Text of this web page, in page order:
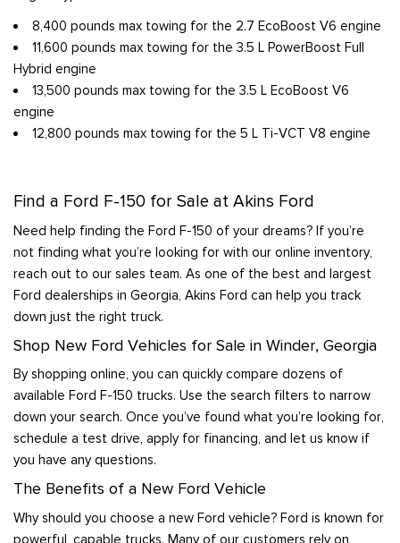
8,400 pounds max towing for the 2.7 EcoBoost V6 engine
11,600 pounds max towing for the 3.5 L PowerBoost Full
Hybrid engine
13,500 pounds max towing for the 3.5 L EcoBoost V6
engine
12,800 pounds max towing for the 5 L Ti-VCT V8 engine
Find a Ford F-150 for Sale at Akins Ford
Need help finding the Ford F-150 of your dreams? If you’re
not finding what you’re looking for with our online inventory,
reach out to our sales team. As one of the best and largest
Ford dealerships in Georgia, Akins Ford can help you track
down just the right truck.
Shop New Ford Vehicles for Sale in Winder, Georgia
By shopping online, you can quickly compare dozens of
available Ford F-150 trucks. Use the search filters to narrow
down your search. Once you’ve found what you’re looking for,
schedule a test drive, apply for financing, and let us know if
you have any questions.
The Benefits of a New Ford Vehicle
Why should you choose a new Ford vehicle? Ford is known for
powerful, capable trucks. Many of our customers rely on